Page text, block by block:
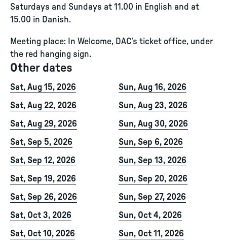
Saturdays and Sundays at 11.00 in English and at
15.00 in Danish.
Meeting place: In Welcome, DAC’s ticket office, under
the red hanging sign.
Other dates
Sat, Aug 15, 2026
Sun, Aug 16, 2026
Sat, Aug 22, 2026
Sun, Aug 23, 2026
Sat, Aug 29, 2026
Sun, Aug 30, 2026
Sat, Sep 5, 2026
Sun, Sep 6, 2026
Sat, Sep 12, 2026
Sun, Sep 13, 2026
Sat, Sep 19, 2026
Sun, Sep 20, 2026
Sat, Sep 26, 2026
Sun, Sep 27, 2026
Sat, Oct 3, 2026
Sun, Oct 4, 2026
Sat, Oct 10, 2026
Sun, Oct 11, 2026